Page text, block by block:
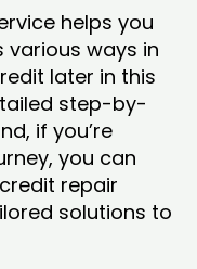
helps you
various ways in
later in this
step-by-
if you’re
you can
repair
solutions to